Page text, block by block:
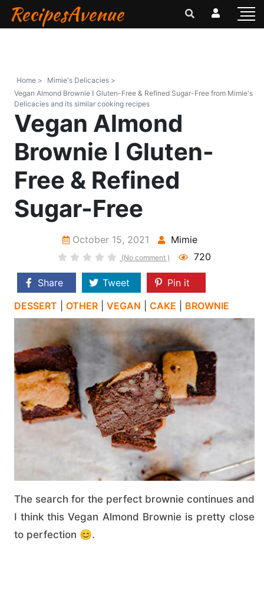
RecipesAvenue
Home >
Mimie's Delicacies >
Vegan Almond Brownie ꓲ Gluten-Free & Refined Sugar-Free from Mimie's
Delicacies and its similar cooking recipes
Vegan Almond
Brownie ꓲ Gluten-
Free & Refined
Sugar-Free
October 15, 2021 Mimie
(No comment ) 720
Share Tweet
Pin it
DESSERT
OTHER VEGAN CAKE BROWNIE
The search for the perfect brownie continues and
I think this Vegan Almond Brownie is pretty close
to perfection 😊.